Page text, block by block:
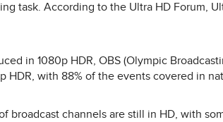
task. According to the Ultra HD Forum,
in 1080p HDR, OBS (Olympic
HDR, with 88% of the events covered in
channels are still in HD, with